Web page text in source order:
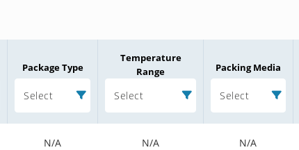
Package Type
Select
Temperature
Range
Select
Packing Media
Select
N/A N/A N/A